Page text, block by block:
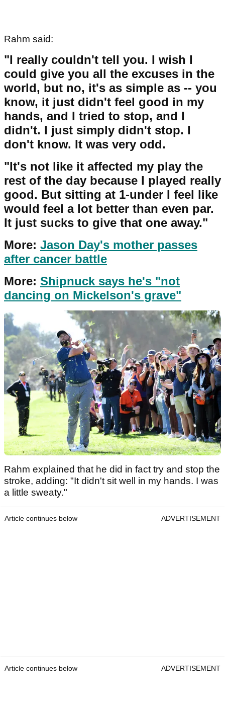
Rahm said:
"I really couldn't tell you. I wish I
could give you all the excuses in the
world, but no, it's as simple as -- you
know, it just didn't feel good in my
hands, and I tried to stop, and I
didn't. I just simply didn't stop. I
don't know. It was very odd.
"It's not like it affected my play the
rest of the day because I played really
good. But sitting at 1-under I feel like
would feel a lot better than even par.
It just sucks to give that one away."
More: Jason Day's mother passes
after cancer battle
More: Shipnuck says he's "not
dancing on Mickelson's grave"
Rahm explained that he did in fact try and stop the
stroke, adding: "It didn't sit well in my hands. I was
a little sweaty."
Article continues below ADVERTISEMENT
Article continues below ADVERTISEMENT